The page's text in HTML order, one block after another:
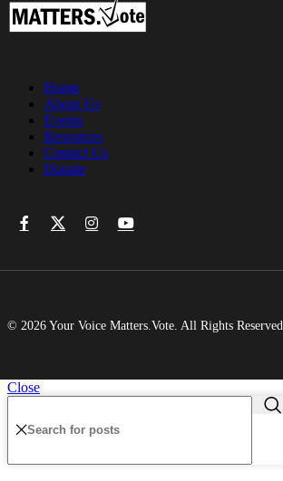
Home
About Us
Events
Resources
Contact Us
Donate
© 2026 Your Voice Matters.Vote. All Rights Reserved.
Close